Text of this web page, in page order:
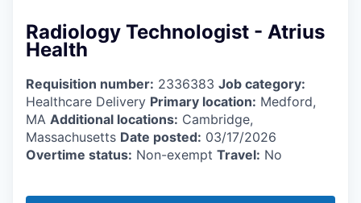
Radiology Technologist - Atrius
Health
Requisition number: 2336383 Job category:
Healthcare Delivery Primary location: Medford,
MA Additional locations: Cambridge,
Massachusetts Date posted: 03/17/2026
Overtime status: Non-exempt Travel: No